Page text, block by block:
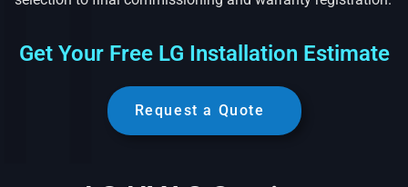
Get Your Free LG Installation Estimate
Request a Quote